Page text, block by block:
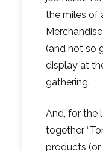
the miles of
(and not so
display at
gathering.
And, for the
together
products (or